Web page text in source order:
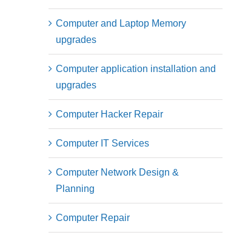
Computer and Laptop Memory
upgrades
Computer application installation and
upgrades
Computer Hacker Repair
Computer IT Services
Computer Network Design &
Planning
Computer Repair